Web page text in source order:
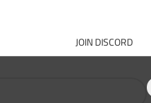
JOIN DISCORD